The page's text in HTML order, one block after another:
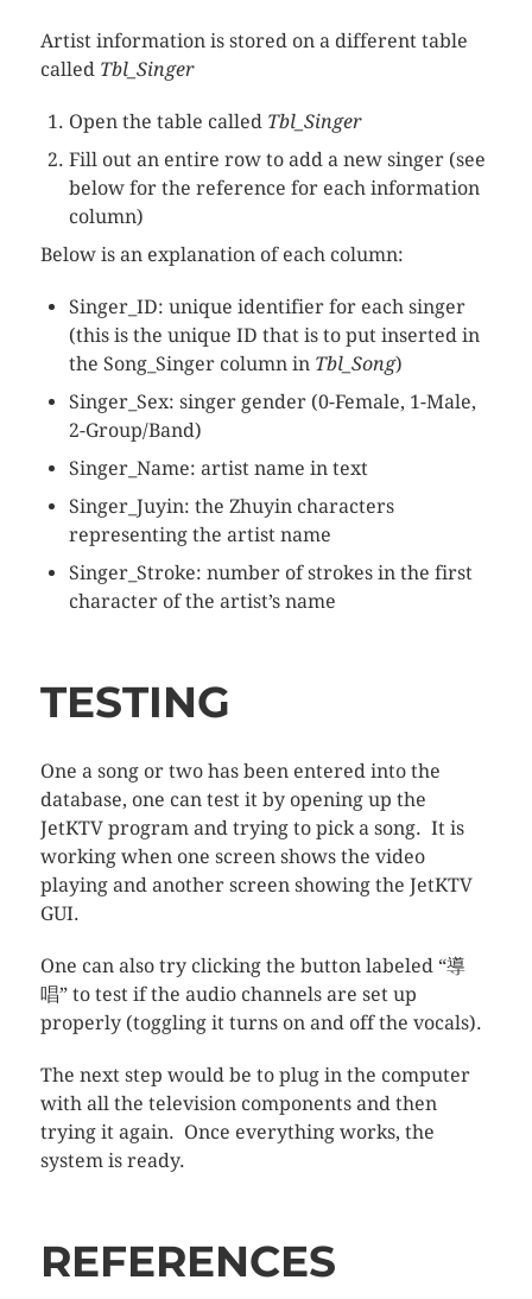
Artist information is stored on a different table
called Tbl_Singer
Open the table called Tbl_Singer
Fill out an entire row to add a new singer (see
below for the reference for each information
column)
Below is an explanation of each column:
Singer_ID: unique identifier for each singer
(this is the unique ID that is to put inserted in
the Song_Singer column in Tbl_Song)
Singer_Sex: singer gender (0-Female, 1-Male,
2-Group/Band)
Singer_Name: artist name in text
Singer_Juyin: the Zhuyin characters
representing the artist name
Singer_Stroke: number of strokes in the first
character of the artist’s name
TESTING
One a song or two has been entered into the
database, one can test it by opening up the
JetKTV program and trying to pick a song. It is
working when one screen shows the video
playing and another screen showing the JetKTV
GUI.
One can also try clicking the button labeled “導
唱” to test if the audio channels are set up
properly (toggling it turns on and off the vocals).
The next step would be to plug in the computer
with all the television components and then
trying it again. Once everything works, the
system is ready.
REFERENCES